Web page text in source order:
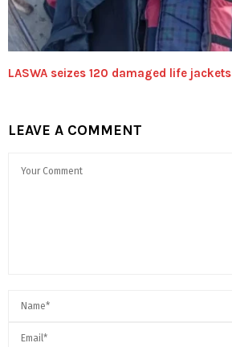
LASWA seizes 120 damaged life jackets
LEAVE A COMMENT